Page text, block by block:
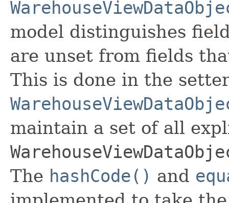
model distinguishes
are unset from fields
This is done in the
maintain a set of all
The hashCode() and